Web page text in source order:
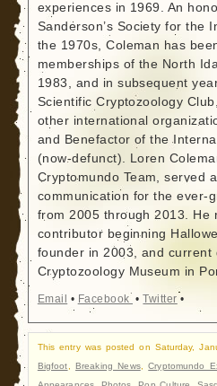
experiences in 1969. An
Sanderson’s Society for the
the 1970s, Coleman has
memberships of the North
1983, and in subsequent
Scientific Cryptozoology
other international
and Benefactor of the
(now-defunct). Loren
Cryptomundo Team, served
communication for the ever-
from 2005 through 2013. He
contributor beginning
founder in 2003, and current
Cryptozoology Museum in
Email • Facebook •Twitter •
This entry was posted on Saturday,
Bigfoot ,Breaking News,Cryptomundo